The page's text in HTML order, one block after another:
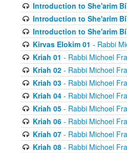
Introduction to She'arim
Introduction to She'arim
Introduction to She'arim
Kirvas Elokim 01 - Rabbi
Kriah 01 - Rabbi Michoel
Kriah 02- Rabbi Michoel
Kriah 03- Rabbi Michoel
Kriah 04- Rabbi Michoel
Kriah 05- Rabbi Michoel
Kriah 06- Rabbi Michoel
Kriah 07- Rabbi Michoel
Kriah 08- Rabbi Michoel